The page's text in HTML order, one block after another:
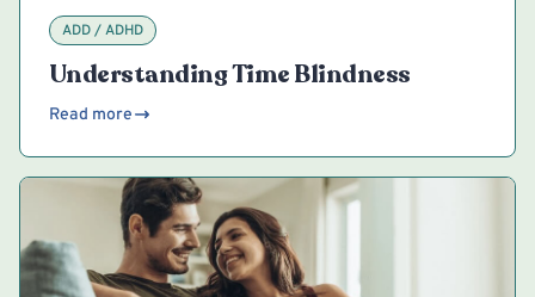
ADD / ADHD
Understanding Time Blindness
Read more